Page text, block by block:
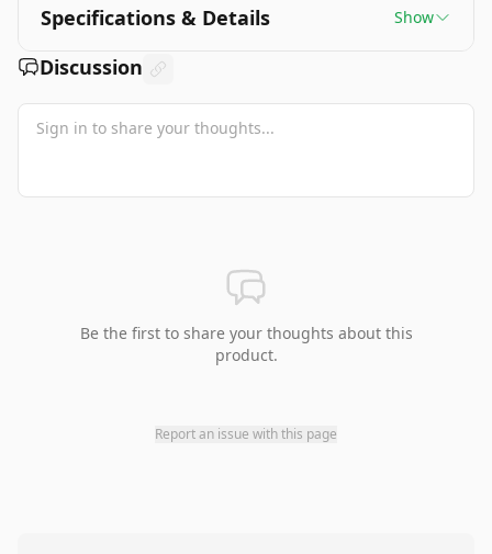
Specifications & Details Show
Discussion
Be the first to share your thoughts about this
product.
Report an issue with this page